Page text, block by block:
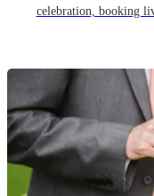
celebration, booking